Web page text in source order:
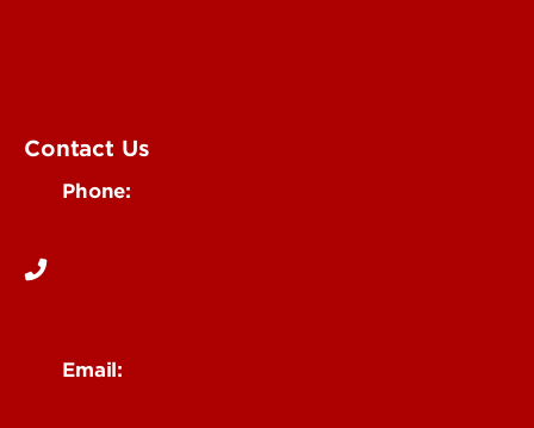
Contact Us
Phone:
Email: